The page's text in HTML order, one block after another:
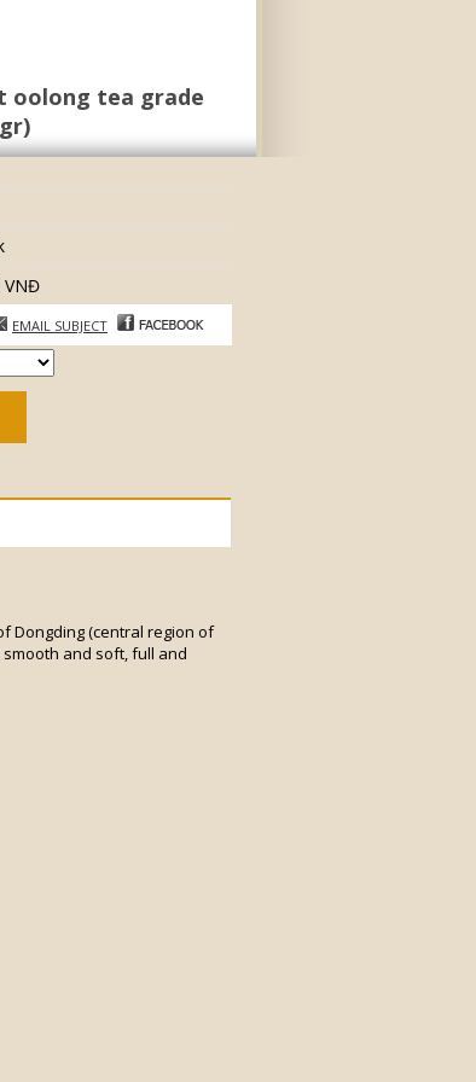
oolong tea grade
VNĐ
EMAIL SUBJECT
Dongding (central region of
and soft, full and